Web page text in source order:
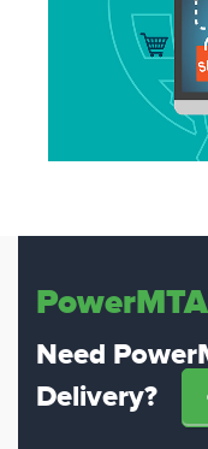
Need
Delivery?